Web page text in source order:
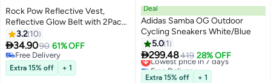
Rock Pow Reflective Vest,
Reflective Glow Belt with 2Pack
Reflector Armbands, Adjustable
Elastic Safety Vest Outdoor
Reflective Belt High Visibility,
Ultralight & Comfy for Running,
Jogging, Walking, Cycling,
3.2 10
34.9090 61% OFF
Free Delivery
Free Delivery
Extra 15% off + 1
Deal
Adidas Samba OG Outdoor
Cycling Sneakers White/Blue
5.0 1
299.48419 28% OFF
Lowest price in 7 days
Free Delivery
Lowest price in 7 days
Extra 15% off + 1